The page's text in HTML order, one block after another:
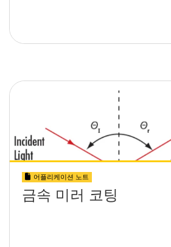
어플리케이션 노트
금속 미러 코팅